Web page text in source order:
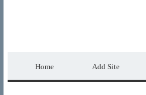
Home Add Site